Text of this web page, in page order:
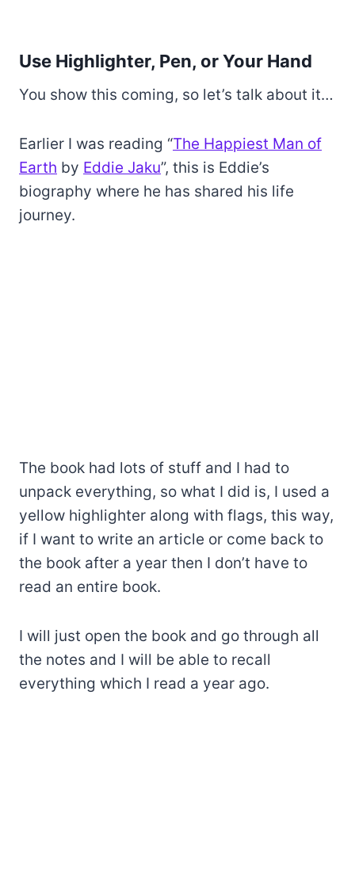
Use Highlighter, Pen, or Your Hand
You show this coming, so let’s talk about it…
Earlier I was reading “The Happiest Man of
Earth by Eddie Jaku”, this is Eddie’s
biography where he has shared his life
journey.
The book had lots of stuff and I had to
unpack everything, so what I did is, I used a
yellow highlighter along with flags, this way,
if I want to write an article or come back to
the book after a year then I don’t have to
read an entire book.
I will just open the book and go through all
the notes and I will be able to recall
everything which I read a year ago.